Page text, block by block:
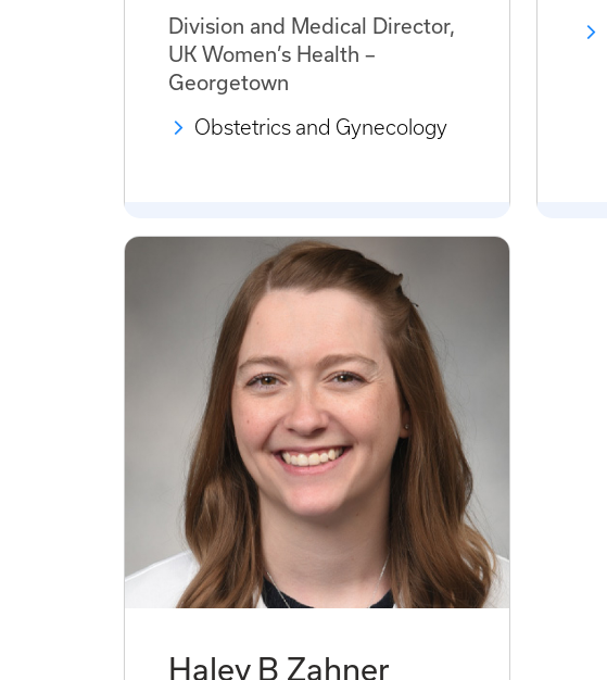
Division and Medical Director,
UK Women’s Health –
Georgetown
Obstetrics and Gynecology
Haley B Zahner